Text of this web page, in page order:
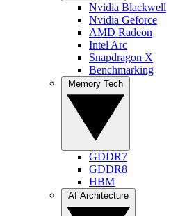
Nvidia Blackwell
Nvidia Geforce
AMD Radeon
Intel Arc
Snapdragon X
Benchmarking
GDDR7
GDDR8
HBM